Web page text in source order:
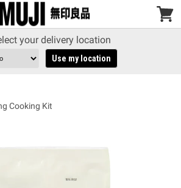
View
your delivery location
Use my location
Cooking Kit